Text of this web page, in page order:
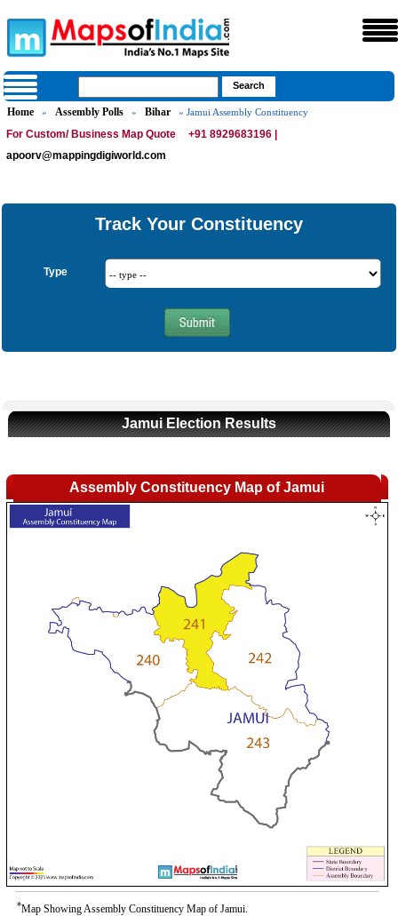
Home » Assembly Polls » Bihar » Jamui Assembly Constituency
For Custom/ Business Map Quote
+91 8929683196 |
apoorv@mappingdigiworld.com
Track Your Constituency
Type
Jamui Election Results
Assembly Constituency Map of Jamui
*Map Showing Assembly Constituency Map of Jamui.